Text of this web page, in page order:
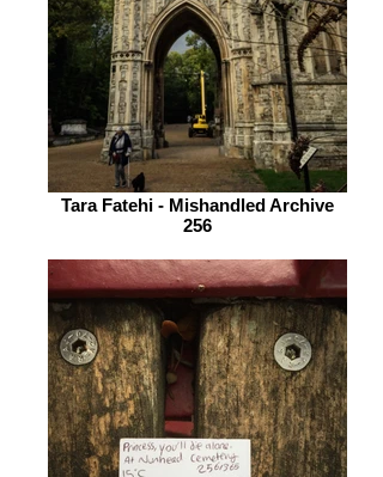
Tara Fatehi - Mishandled Archive
256